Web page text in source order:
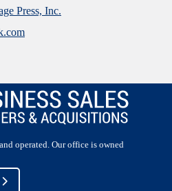
Press, Inc.
operated. Our office is owned